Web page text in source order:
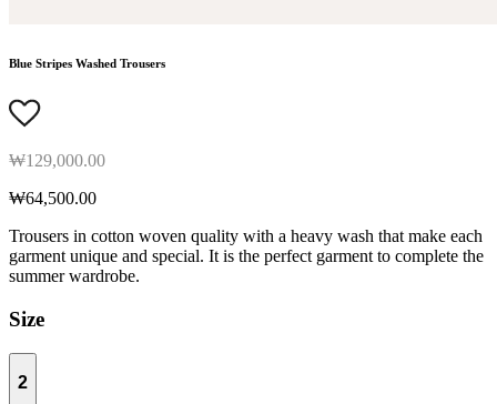
Blue Stripes Washed Trousers
₩129,000.00
₩64,500.00
Trousers in cotton woven quality with a heavy wash that make each
garment unique and special. It is the perfect garment to complete the
summer wardrobe.
Size
2